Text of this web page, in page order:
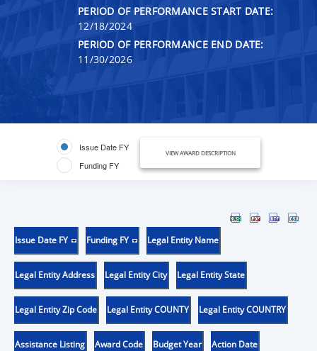
PERIOD OF PERFORMANCE START DATE:
12/18/2024
PERIOD OF PERFORMANCE END DATE:
11/30/2026
Issue Date FY
Funding FY
VIEW AWARD DESCRIPTION
Issue Date FY Funding FY Legal Entity Name
Legal Entity Address Legal Entity City Legal Entity State
Legal Entity Zip Code Legal Entity COUNTY Legal Entity COUNTRY
Assistance Listing Award Code Budget Year Action Date